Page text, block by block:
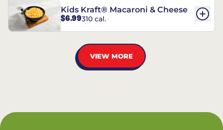
Kids Kraft® Macaroni & Cheese
$6.99310 cal.
VIEW MORE